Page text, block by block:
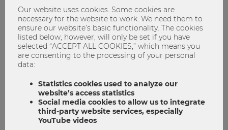
“Do not take the Pre Course Exam too lightly –
even though the questions are not too
difficult, it is not that easy to get a high score!”
When talking about project work, one should not
underestimate cultural differences. So far, I have seen on
every ISU that the students at the host university simply
took a different approach. Some would have preferred to
discuss each single sentence together, others have
contributed almost nothing to the project. In some
Our website uses cookies. Some cookies are
necessary for the website to work. We need them to
ensure our website’s basic functionality. The cookies
listed below, however, will only be set if you have
selected “ACCEPT ALL COOKIES,” which means you
are consenting to the processing of your personal
data:
Statistics cookies used to analyze our
website’s access statistics
Social media cookies to allow us to integrate
third-party website services, especially
YouTube videos